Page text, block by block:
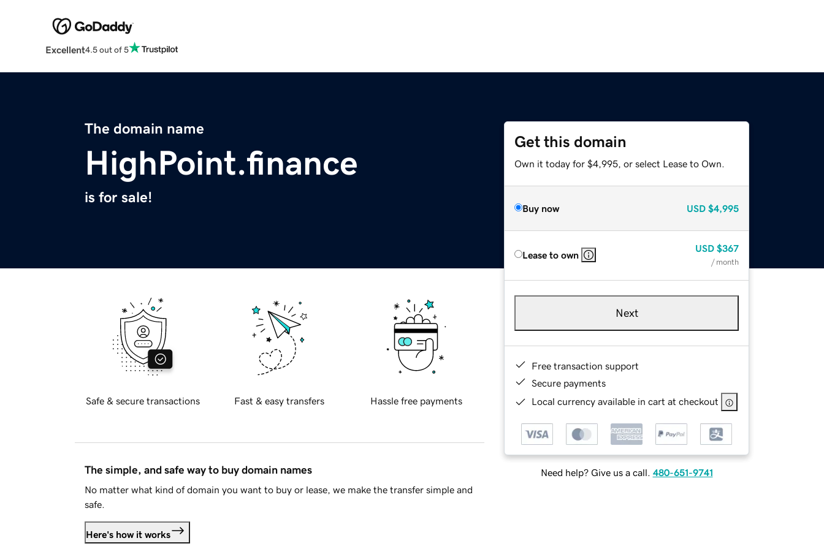
Excellent4.5 out of 5
The domain name
HighPoint.finance
is for sale!
Get this domain
Own it today for $4,995, or select Lease to Own.
Buy now USD $4,995
Lease to own
USD $367
/ month
Next
Free transaction support
Secure payments
Local currency available in cart at checkout
Need help? Give us a call. 480-651-9741
Safe & secure transactions Fast & easy transfers Hassle free payments
The simple, and safe way to buy domain names
No matter what kind of domain you want to buy or lease, we make the transfer simple and
safe.
Here's how it works